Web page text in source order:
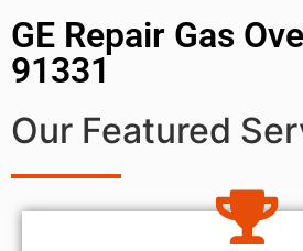
GE Repair Gas
91331
Our Featured